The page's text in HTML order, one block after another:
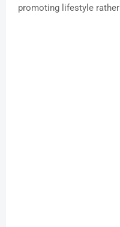
promoting lifestyle